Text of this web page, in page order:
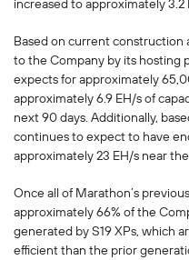
increased to approximately 3.2
Based on current construction
to the Company by its hosting
expects for approximately
approximately 6.9 EH/s of
next 90 days. Additionally,
continues to expect to have
approximately 23 EH/s near
Once all of Marathon’s
approximately 66% of the
generated by S19 XPs, which
efficient than the prior